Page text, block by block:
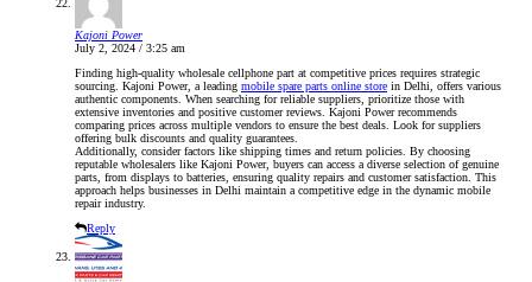
Kajoni Power
July 2, 2024 / 3:25 am
Finding high-quality wholesale cellphone part at competitive prices requires strategic
sourcing. Kajoni Power, a leading mobile spare parts online store in Delhi, offers various
authentic components. When searching for reliable suppliers, prioritize those with
extensive inventories and positive customer reviews. Kajoni Power recommends
comparing prices across multiple vendors to ensure the best deals. Look for suppliers
offering bulk discounts and quality guarantees.
Additionally, consider factors like shipping times and return policies. By choosing
reputable wholesalers like Kajoni Power, buyers can access a diverse selection of genuine
parts, from displays to batteries, ensuring quality repairs and customer satisfaction. This
approach helps businesses in Delhi maintain a competitive edge in the dynamic mobile
repair industry.
Reply